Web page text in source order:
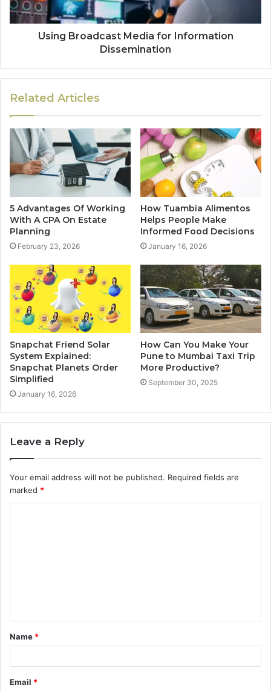
Using Broadcast Media for Information
Dissemination
Related Articles
5 Advantages Of Working
With A CPA On Estate
Planning
February 23, 2026
How Tuambia Alimentos
Helps People Make
Informed Food Decisions
January 16, 2026
Snapchat Friend Solar
System Explained:
Snapchat Planets Order
Simplified
January 16, 2026
How Can You Make Your
Pune to Mumbai Taxi Trip
More Productive?
September 30, 2025
Leave a Reply
Your email address will not be published. Required fields are
marked *
t
*
Name *
Email *